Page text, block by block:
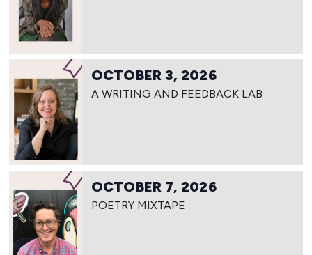
OCTOBER 3, 2026
A WRITING AND FEEDBACK LAB
OCTOBER 7, 2026
POETRY MIXTAPE